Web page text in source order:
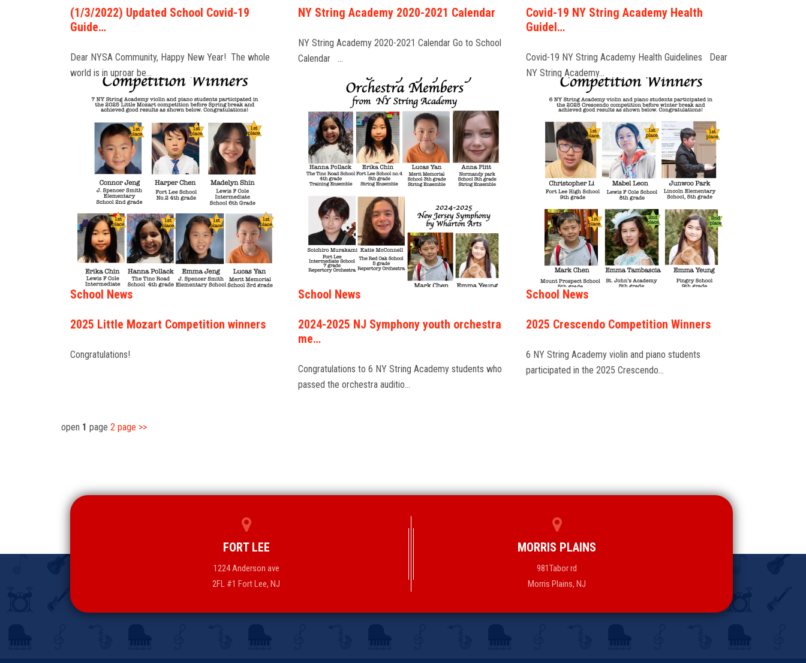
(1/3/2022) Updated School Covid-19
Guide…
Dear NYSA Community, Happy New Year! The whole
world is in uproar be…
NY String Academy 2020-2021 Calendar
NY String Academy 2020-2021 Calendar Go to School
Calendar …
Covid-19 NY String Academy Health
Guidel…
Covid-19 NY String Academy Health Guidelines Dear
NY String Academy…
School News
2025 Little Mozart Competition winners
Congratulations!
School News
2024-2025 NJ Symphony youth orchestra
me…
Congratulations to 6 NY String Academy students who
passed the orchestra auditio…
School News
2025 Crescendo Competition Winners
6 NY String Academy violin and piano students
participated in the 2025 Crescendo…
open 1 page 2 page >>
FORT LEE
1224 Anderson ave
2FL #1 Fort Lee, NJ
MORRIS PLAINS
981Tabor rd
Morris Plains, NJ